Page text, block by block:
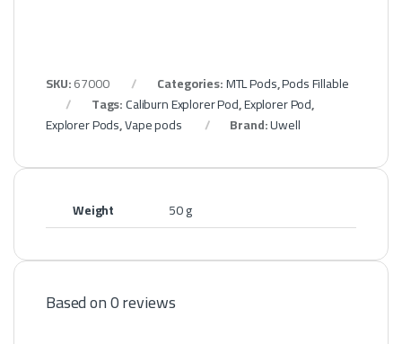
SKU:67000 Categories:MTL Pods,Pods Fillable
Tags:Caliburn Explorer Pod,Explorer Pod,
Explorer Pods,Vape pods Brand:Uwell
Weight 50 g
Based on 0 reviews